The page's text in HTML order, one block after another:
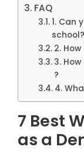
FAQ
1. Can
school?
2.
3.
?
4.
7 Best
as a